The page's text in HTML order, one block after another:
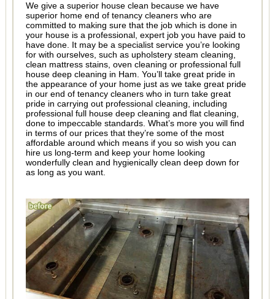
We give a superior house clean because we have
superior home end of tenancy cleaners who are
committed to making sure that the job which is done in
your house is a professional, expert job you have paid to
have done. It may be a specialist service you’re looking
for with ourselves, such as upholstery steam cleaning,
clean mattress stains, oven cleaning or professional full
house deep cleaning in Ham. You’ll take great pride in
the appearance of your home just as we take great pride
in our end of tenancy cleaners who in turn take great
pride in carrying out professional cleaning, including
professional full house deep cleaning and flat cleaning,
done to impeccable standards. What’s more you will find
in terms of our prices that they’re some of the most
affordable around which means if you so wish you can
hire us long-term and keep your home looking
wonderfully clean and hygienically clean deep down for
as long as you want.